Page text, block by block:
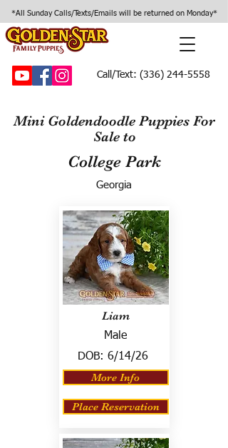
*All Sunday Calls/Texts/Emails will be returned on Monday*
Call/Text: (336) 244-5558
Mini Goldendoodle Puppies For
Sale to
College Park
Georgia
Liam
Male
DOB: 6/14/26
More Info
Place Reservation